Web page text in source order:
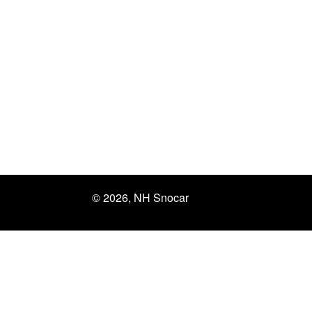
© 2026, NH Snocar